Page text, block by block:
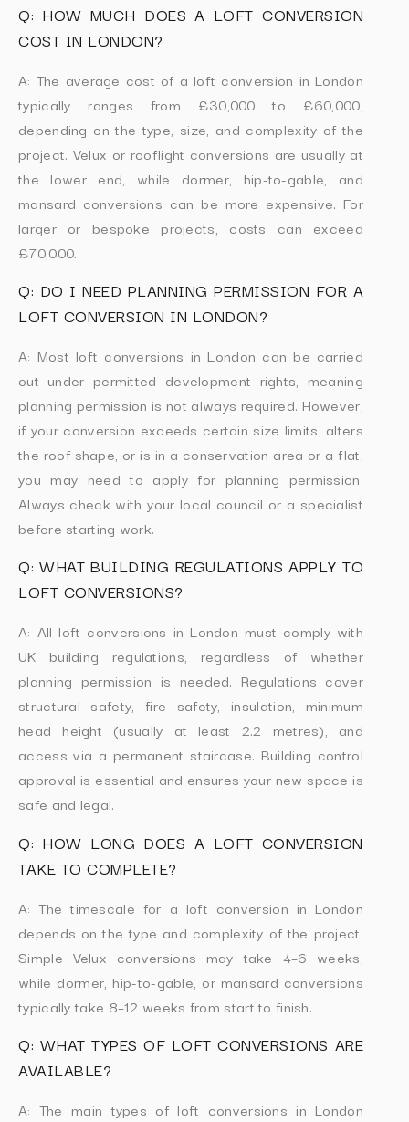
Q: HOW MUCH DOES A LOFT CONVERSION
COST IN LONDON?
A: The average cost of a loft conversion in London
typically ranges from £30,000 to £60,000,
depending on the type, size, and complexity of the
project. Velux or rooflight conversions are usually at
the lower end, while dormer, hip-to-gable, and
mansard conversions can be more expensive. For
larger or bespoke projects, costs can exceed
£70,000.
Q: DO I NEED PLANNING PERMISSION FOR A
LOFT CONVERSION IN LONDON?
A: Most loft conversions in London can be carried
out under permitted development rights, meaning
planning permission is not always required. However,
if your conversion exceeds certain size limits, alters
the roof shape, or is in a conservation area or a flat,
you may need to apply for planning permission.
Always check with your local council or a specialist
before starting work.
Q: WHAT BUILDING REGULATIONS APPLY TO
LOFT CONVERSIONS?
A: All loft conversions in London must comply with
UK building regulations, regardless of whether
planning permission is needed. Regulations cover
structural safety, fire safety, insulation, minimum
head height (usually at least 2.2 metres), and
access via a permanent staircase. Building control
approval is essential and ensures your new space is
safe and legal.
Q: HOW LONG DOES A LOFT CONVERSION
TAKE TO COMPLETE?
A: The timescale for a loft conversion in London
depends on the type and complexity of the project.
Simple Velux conversions may take 4–6 weeks,
while dormer, hip-to-gable, or mansard conversions
typically take 8–12 weeks from start to finish.
Q: WHAT TYPES OF LOFT CONVERSIONS ARE
AVAILABLE?
A: The main types of loft conversions in London